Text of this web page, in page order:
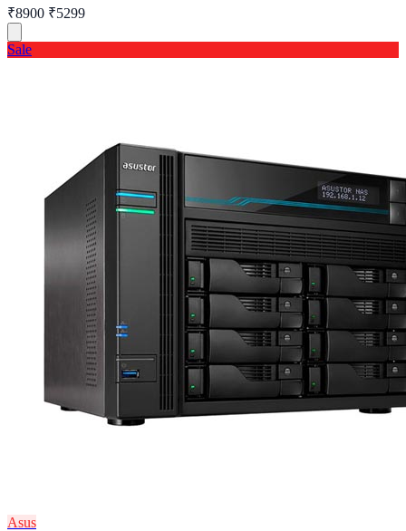
₹8900 ₹5299
Sale
Asus